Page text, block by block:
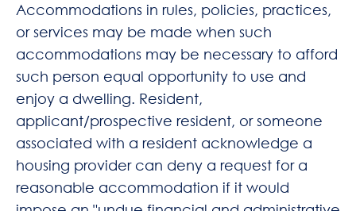
Accommodations in rules, policies, practices,
or services may be made when such
accommodations may be necessary to afford
such person equal opportunity to use and
enjoy a dwelling. Resident,
applicant/prospective resident, or someone
associated with a resident acknowledge a
housing provider can deny a request for a
reasonable accommodation if it would